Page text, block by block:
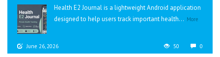
Health E2 Journal is a lightweight Android application
designed to help users track important health... More
June 26, 2026 50 0